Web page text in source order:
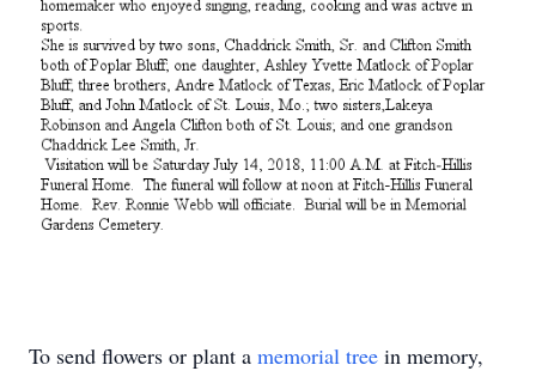
To send flowers or plant a memorial tree in memory,